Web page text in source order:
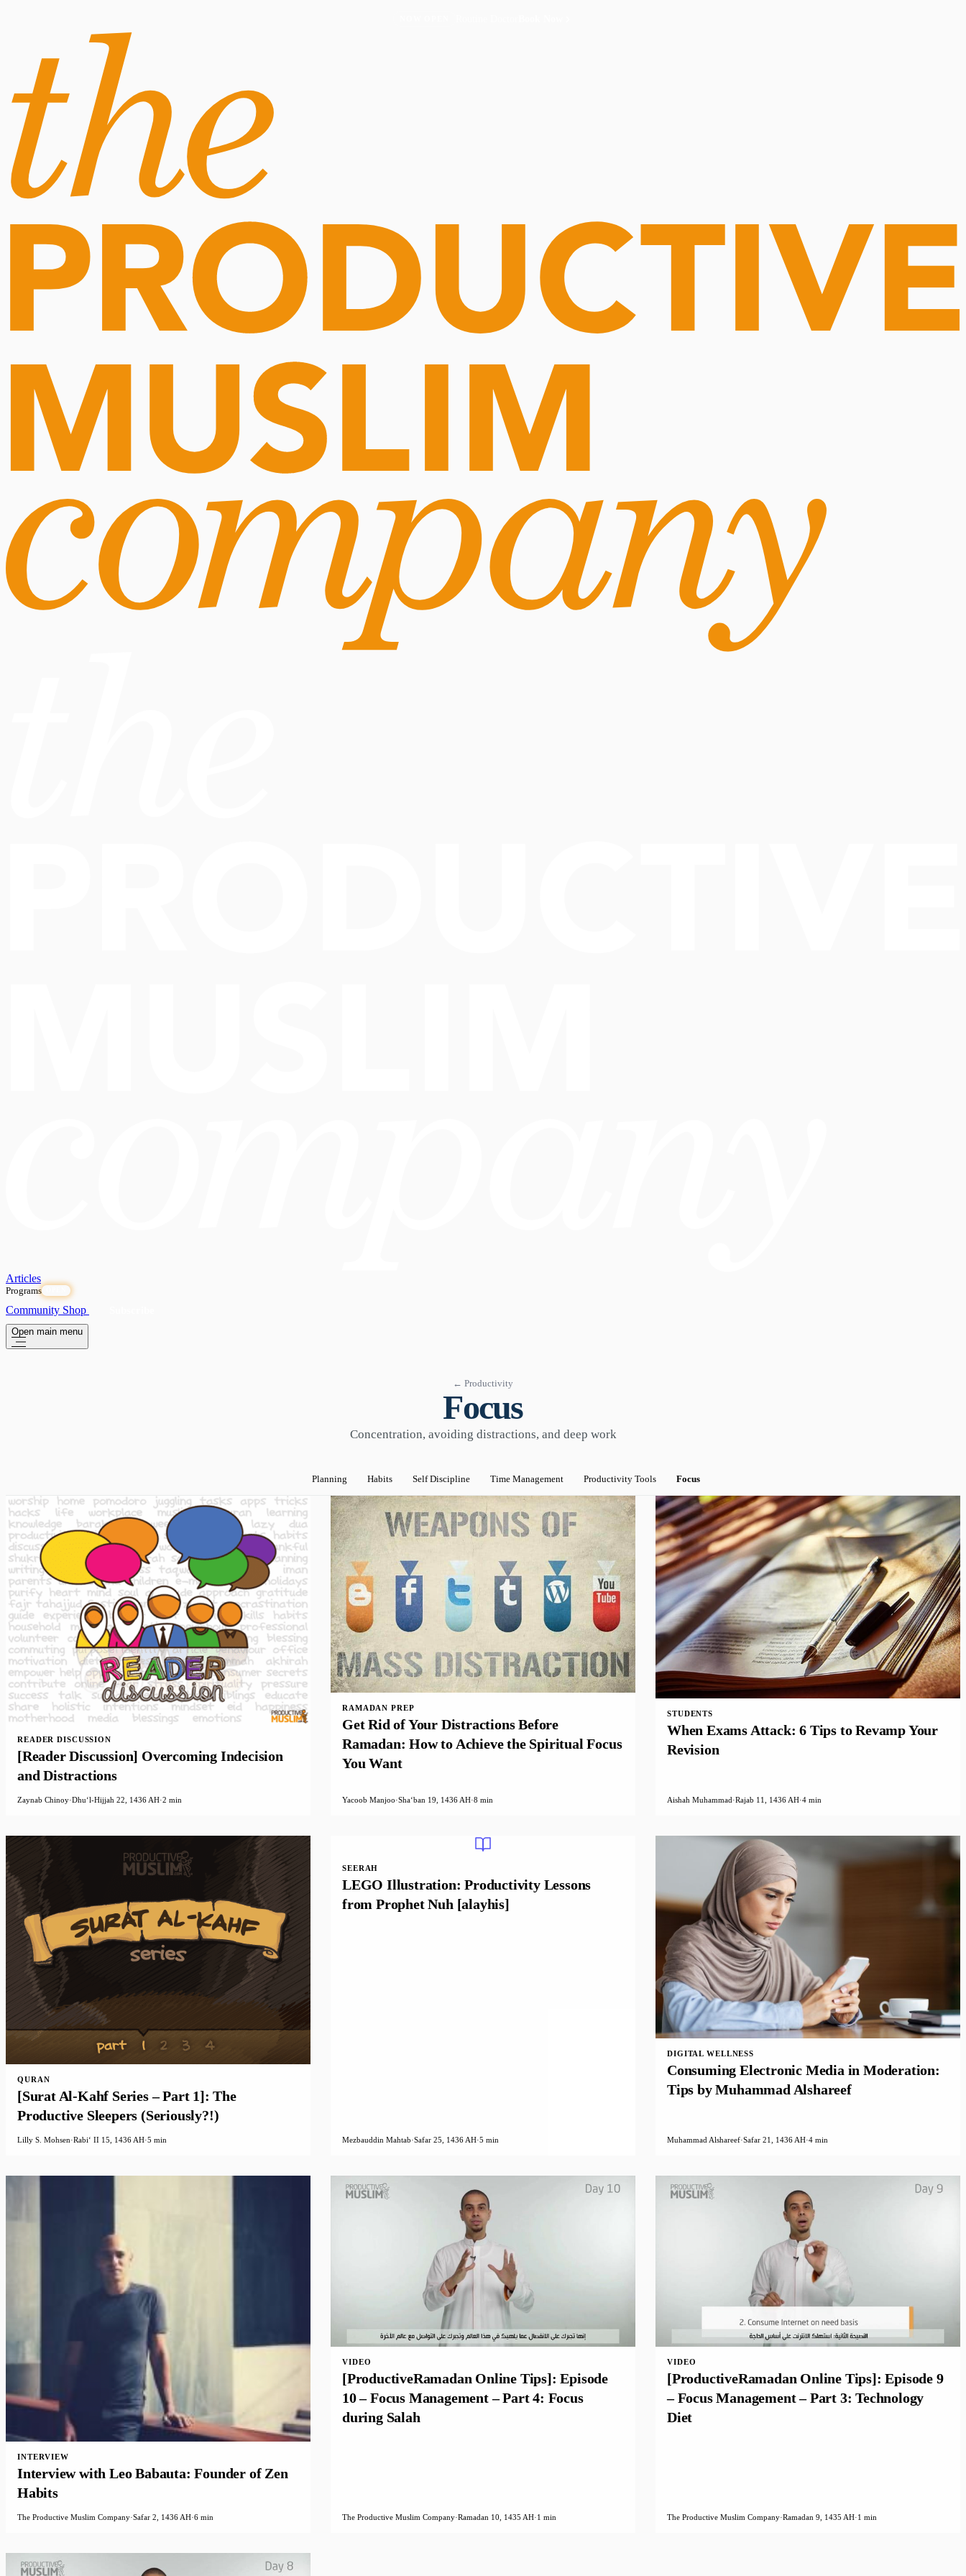
Articles
Programs
Community Shop
Open main menu
← Productivity
Focus
Concentration, avoiding distractions, and deep work
Planning Habits Self Discipline Time Management Productivity Tools Focus
READER DISCUSSION
[Reader Discussion] Overcoming Indecision
and Distractions
Zaynab Chinoy·Dhuʻl-Hijjah 22, 1436 AH·2 min
RAMADAN PREP
Get Rid of Your Distractions Before
Ramadan: How to Achieve the Spiritual Focus
You Want
Yacoob Manjoo·Shaʻban 19, 1436 AH·8 min
STUDENTS
When Exams Attack: 6 Tips to Revamp Your
Revision
Aishah Muhammad·Rajab 11, 1436 AH·4 min
QURAN
[Surat Al-Kahf Series – Part 1]: The
Productive Sleepers (Seriously?!)
Lilly S. Mohsen·Rabiʻ II 15, 1436 AH·5 min
SEERAH
LEGO Illustration: Productivity Lessons
from Prophet Nuh [alayhis]
Mezbauddin Mahtab·Safar 25, 1436 AH·5 min
DIGITAL WELLNESS
Consuming Electronic Media in Moderation:
Tips by Muhammad Alshareef
Muhammad Alshareef·Safar 21, 1436 AH·4 min
INTERVIEW
Interview with Leo Babauta: Founder of Zen
Habits
The Productive Muslim Company·Safar 2, 1436 AH·6 min
VIDEO
[ProductiveRamadan Online Tips]: Episode
10 – Focus Management – Part 4: Focus
during Salah
The Productive Muslim Company·Ramadan 10, 1435 AH·1 min
VIDEO
[ProductiveRamadan Online Tips]: Episode 9
– Focus Management – Part 3: Technology
Diet
The Productive Muslim Company·Ramadan 9, 1435 AH·1 min